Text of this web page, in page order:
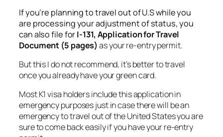
If you’re planning to travel out of U.S while you
are processing your adjustment of status, you
can also file forI-131, Application for Travel
Document (5 pages) as your re-entry permit.
But this I do not recommend, it’s better to travel
once you already have your green card.
Most K1 visa holders include this application in
emergency purposes just in case there will be an
emergency to travel out of the United States you are
sure to come back easily if you have your re-entry